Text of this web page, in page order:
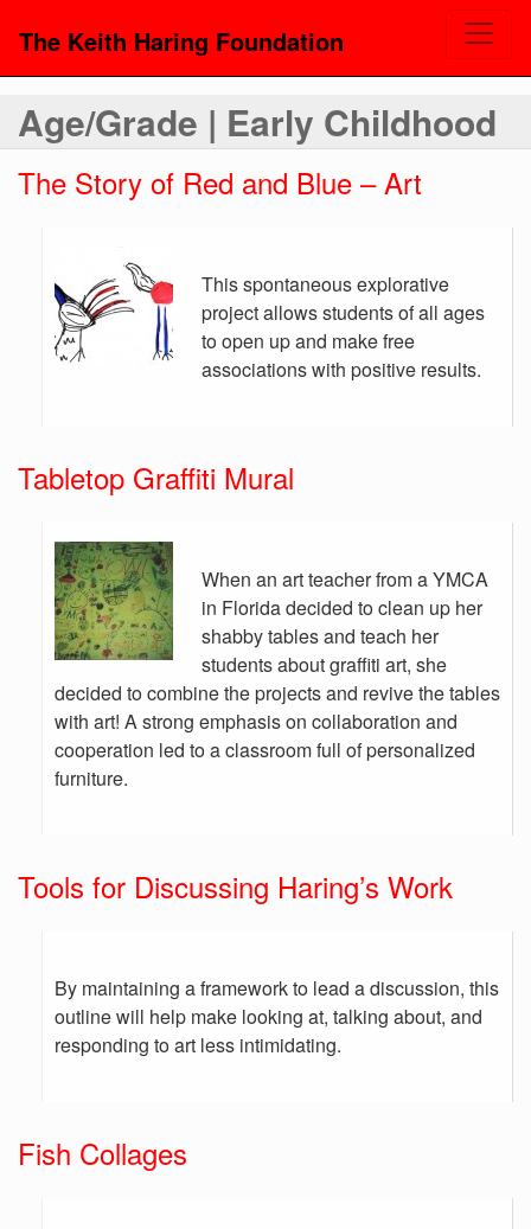
The Keith Haring Foundation
Age/Grade | Early Childhood
The Story of Red and Blue – Art
This spontaneous explorative
project allows students of all ages
to open up and make free
associations with positive results.
Tabletop Graffiti Mural
When an art teacher from a YMCA
in Florida decided to clean up her
shabby tables and teach her
students about graffiti art, she
decided to combine the projects and revive the tables
with art! A strong emphasis on collaboration and
cooperation led to a classroom full of personalized
furniture.
Tools for Discussing Haring’s Work
By maintaining a framework to lead a discussion, this
outline will help make looking at, talking about, and
responding to art less intimidating.
Fish Collages